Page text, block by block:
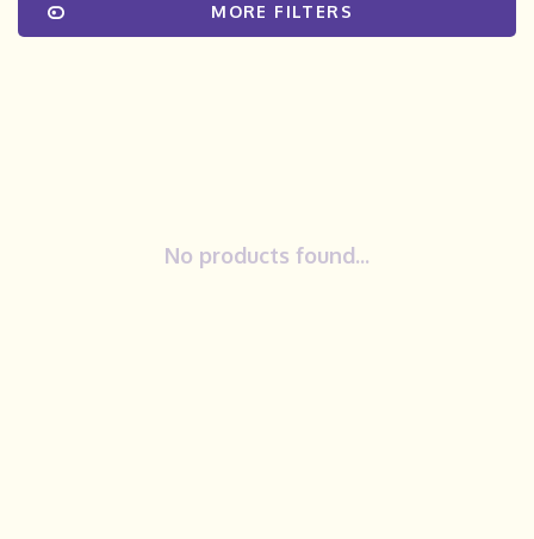
MORE FILTERS
No products found...